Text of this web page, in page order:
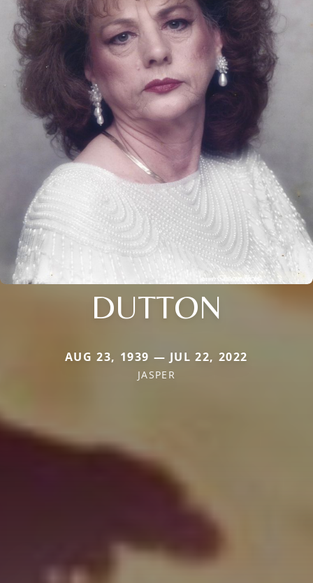
DUTTON
AUG 23, 1939 — JUL 22, 2022
JASPER